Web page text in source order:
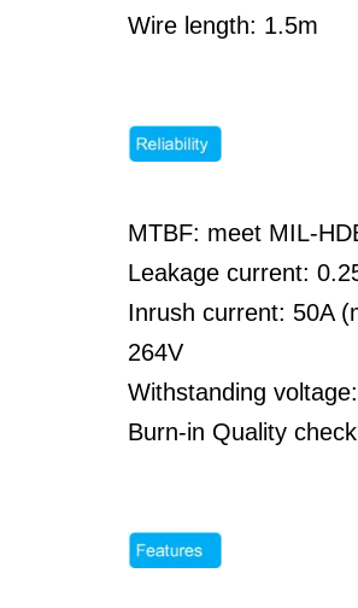
Wire length: 1.5m
MTBF: meet MIL-
Leakage current:
Inrush current: 50A
264V
Withstanding
Burn-in Quality